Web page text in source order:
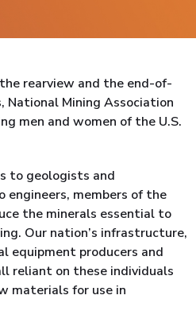
rearview and the end-of-
National Mining Association
men and women of the U.S.
to geologists and
engineers, members of the
the minerals essential to
Our nation’s infrastructure,
equipment producers and
reliant on these individuals
materials for use in